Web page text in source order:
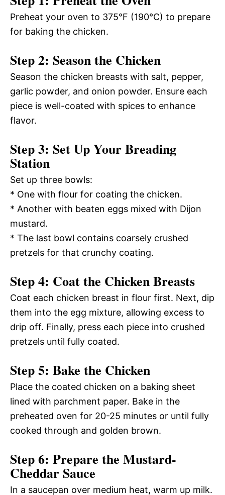
Preheat your oven to 375°F (190°C) to prepare
for baking the chicken.
Step 2: Season the Chicken
Season the chicken breasts with salt, pepper,
garlic powder, and onion powder. Ensure each
piece is well-coated with spices to enhance
flavor.
Step 3: Set Up Your Breading
Station
Set up three bowls:
* One with flour for coating the chicken.
* Another with beaten eggs mixed with Dijon
mustard.
* The last bowl contains coarsely crushed
pretzels for that crunchy coating.
Step 4: Coat the Chicken Breasts
Coat each chicken breast in flour first. Next, dip
them into the egg mixture, allowing excess to
drip off. Finally, press each piece into crushed
pretzels until fully coated.
Step 5: Bake the Chicken
Place the coated chicken on a baking sheet
lined with parchment paper. Bake in the
preheated oven for 20-25 minutes or until fully
cooked through and golden brown.
Step 6: Prepare the Mustard-
Cheddar Sauce
In a saucepan over medium heat, warm up milk.